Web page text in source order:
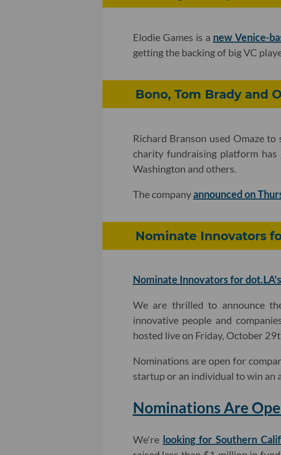
Elodie Games is a new Venice-
getting the backing of big VC
Bono, Tom Brady and
Richard Branson used Omaze
charity fundraising platform has
Washington and others.
The company announced on
Nominate Innovators
Nominate Innovators for
We are thrilled to announce
innovative people and
hosted live on Friday, October
Nominations are open for
startup or an individual to win an
Nominations Are
We're looking for Southern